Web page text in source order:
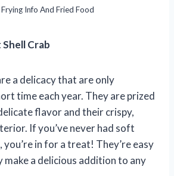
Frying Info And Fried Food
Crab
a delicacy that are only
time each year. They are prized
flavor and their crispy,
If you’ve never had soft
you’re in for a treat! They’re easy
make a delicious addition to any